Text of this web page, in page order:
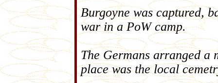
Burgoyne was captured,
war in a PoW camp.
The Germans arranged
place was the local